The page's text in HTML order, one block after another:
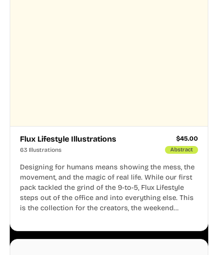
Flux Lifestyle Illustrations $45.00
63 Illustrations Abstract
Designing for humans means showing the mess, the
movement, and the magic of real life. While our first
pack tackled the grind of the 9-to-5, Flux Lifestyle
steps out of the office and into everything else. This
is the collection for the creators, the weekend
business.